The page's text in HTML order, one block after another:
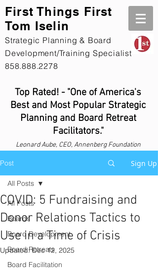
First Things First
Tom Iselin
Strategic Planning & Board
Development/Training Specialist
858.888.2278
Top Rated! - "One of America's
Best and Most Popular Strategic
Planning and Board Retreat
Facilitators."
LeonardAube, CEO, Annenberg Foundation
Post Sign Up
All Posts
Boards
Board Development
Board Retreats
Board Facilitation
All Posts
COVID: 5 Fundraising and
Donor Relations Tactics to
Use in a Time of Crisis
Updated:Dec 12, 2025